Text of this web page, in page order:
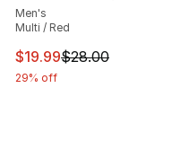
Men's
Multi / Red
This item is on sale.
$19.99$28.00
29% off